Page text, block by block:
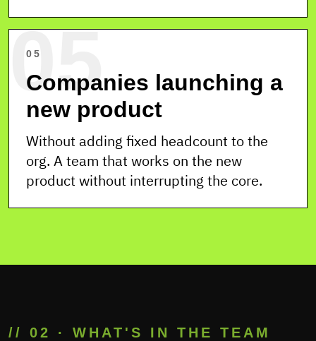
05
05
Companies launching a
new product
Without adding fixed headcount to the
org. A team that works on the new
product without interrupting the core.
// 02 · WHAT'S IN THE TEAM